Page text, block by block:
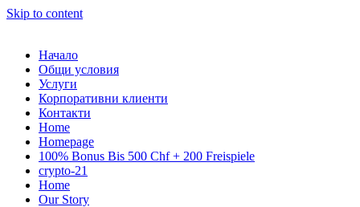
Skip to content
Начало
Общи условия
Услуги
Корпоративни клиенти
Контакти
Home
Homepage
100% Bonus Bis 500 Chf + 200 Freispiele
crypto-21
Home
Our Story